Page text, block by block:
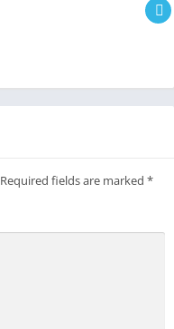
Required fields are marked *